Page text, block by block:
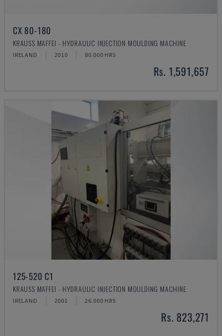
CX 80-180
KRAUSS MAFFEI - HYDRAULIC INJECTION MOULDING MACHINE
IRELAND 2010 80.000 HRS
Rs. 1,591,657
125-520 C1
KRAUSS MAFFEI - HYDRAULIC INJECTION MOULDING MACHINE
IRELAND 2001 26.000 HRS
Rs. 823,271